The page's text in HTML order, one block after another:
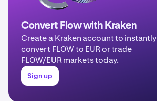
Convert Flow with Kraken
Create a Kraken account to instantly
convert FLOW to EUR or trade
FLOW/EUR markets today.
Sign up